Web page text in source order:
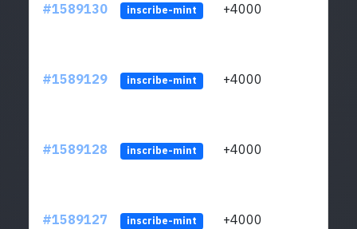
#1589130 inscribe-mint +4000
#1589129 inscribe-mint +4000
#1589128 inscribe-mint +4000
#1589127 inscribe-mint +4000